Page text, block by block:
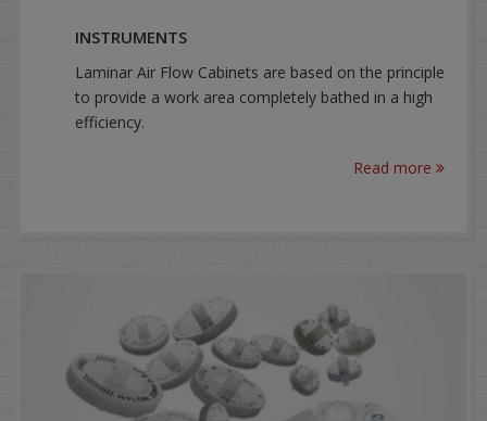
INSTRUMENTS
Laminar Air Flow Cabinets are based on the principle
to provide a work area completely bathed in a high
efficiency.
Read more